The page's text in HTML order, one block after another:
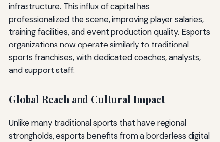
infrastructure. This influx of capital has
professionalized the scene, improving player salaries,
training facilities, and event production quality. Esports
organizations now operate similarly to traditional
sports franchises, with dedicated coaches, analysts,
and support staff.
Global Reach and Cultural Impact
Unlike many traditional sports that have regional
strongholds, esports benefits from a borderless digital